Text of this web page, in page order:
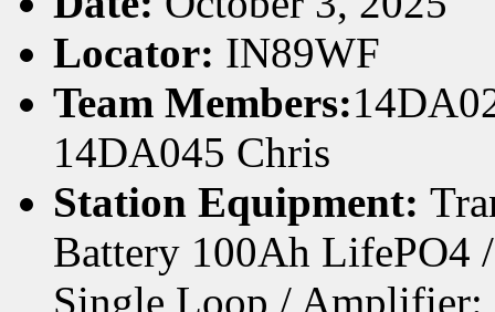
Locator: IN89WF
Team Members:
14DA045 Chris
Station Equipment:
Battery 100Ah LifePO4
Single Loop /